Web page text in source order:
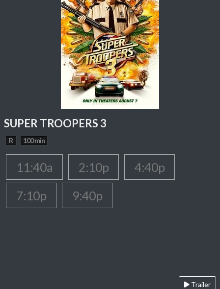
SUPER TROOPERS 3
R 100 min
11:40a 2:10p
4:40p
7:10p
9:40p
Trailer